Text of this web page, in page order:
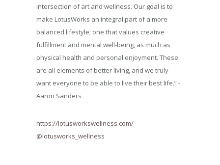
intersection of art and wellness. Our goal is to
make LotusWorks an integral part of a more
balanced lifestyle; one that values creative
fulfillment and mental well-being, as much as
physical health and personal enjoyment. These
are all elements of better living, and we truly
want everyone to be able to live their best life.” -
Aaron Sanders
https://lotusworkswellness.com/
@lotusworks_wellness